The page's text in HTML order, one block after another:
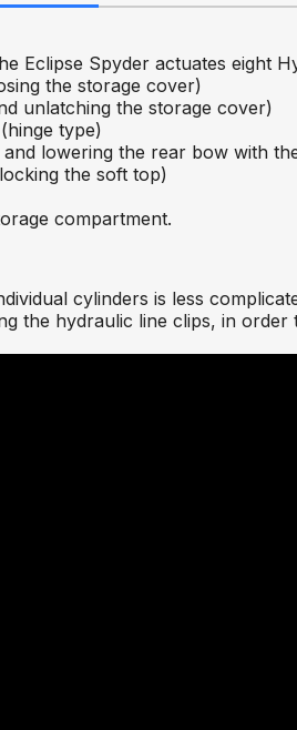
Eclipse Spyder actuates eight
the storage cover)
unlatching the storage cover)
type)
lowering the rear bow with
the soft top)
compartment.
cylinders is less
the hydraulic line clips, in